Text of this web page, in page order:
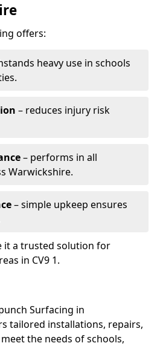
offers:
heavy use in schools
– reduces injury risk
– performs in all
Warwickshire.
– simple upkeep ensures
it a trusted solution for
in CV9 1.
Surfacing in
tailored installations, repairs,
the needs of schools,